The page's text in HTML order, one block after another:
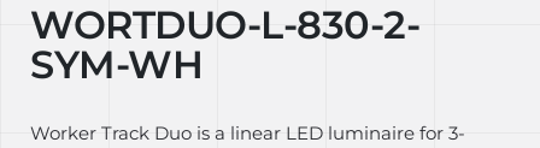
WORTDUO-L-830-2-
SYM-WH
Worker Track Duo is a linear LED luminaire for 3-